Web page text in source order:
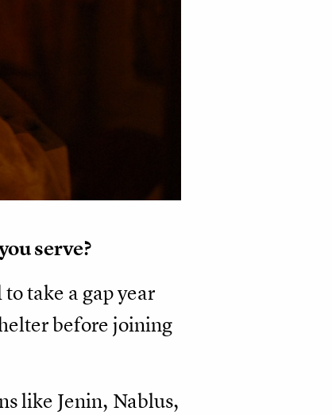
serve?
take a gap year
before joining
like Jenin, Nablus,